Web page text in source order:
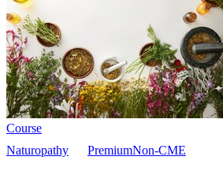
Course
Naturopathy
PremiumNon-CME